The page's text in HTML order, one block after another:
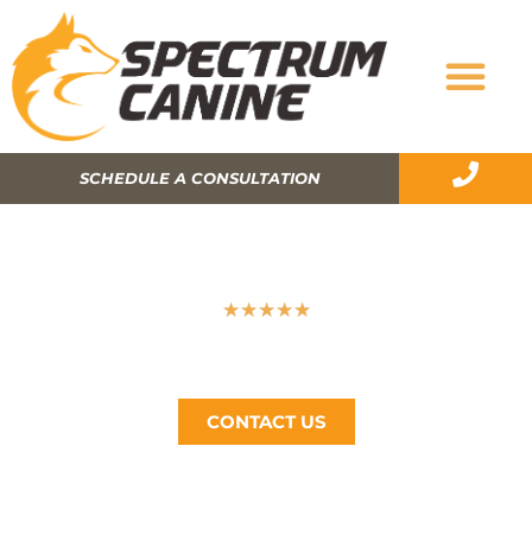
SCHEDULE A CONSULTATION
★★★★★
CONTACT US